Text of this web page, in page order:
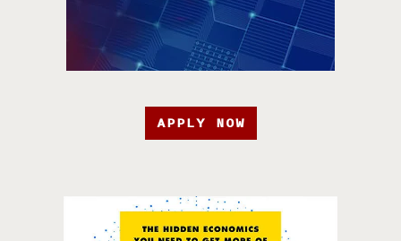
APPLY NOW